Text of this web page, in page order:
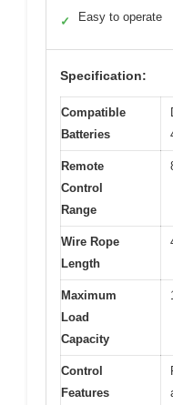
✓ Easy to operate
Specification:
Compatible
Batteries
Remote
Control
Range
Wire Rope
Length
Maximum
Load
Capacity
Control
Features